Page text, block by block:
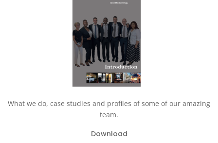
What we do, case studies and profiles of some of our amazing
team.
Download